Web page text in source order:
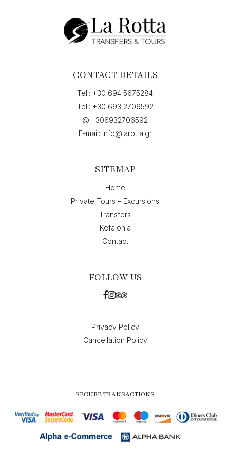
CONTACT DETAILS
Tel.: +30 694 5675284
Tel.: +30 693 2706592
+306932706592
E-mail: info@larotta.gr
SITEMAP
Home
Private Tours – Excursions
Transfers
Kefalonia
Contact
FOLLOW US
Privacy Policy
Cancellation Policy
SECURE TRANSACTIONS